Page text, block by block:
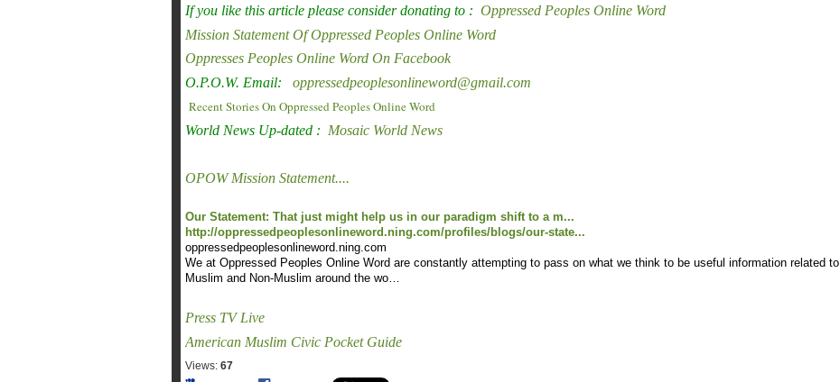
If you like this article please consider donating to : Oppressed Peoples Online Word
Mission Statement Of Oppressed Peoples Online Word
Oppresses Peoples Online Word On Facebook
O.P.O.W. Email: oppressedpeoplesonlineword@gmail.com
Recent Stories On Oppressed Peoples Online Word
World News Up-dated : Mosaic World News
OPOW Mission Statement....
Our Statement: That just might help us in our paradigm shift to a m...
http://oppressedpeoplesonlineword.ning.com/profiles/blogs/our-state...
oppressedpeoplesonlineword.ning.com
We at Oppressed Peoples Online Word are constantly attempting to pass on what we think to be useful information related to
Muslim and Non-Muslim around the wo…
Press TV Live
American Muslim Civic Pocket Guide
Views: 67